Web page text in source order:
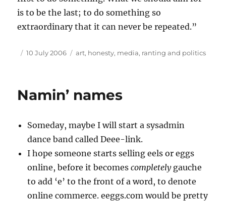
is to be the last; to do something so
extraordinary that it can never be repeated.”
Author
Posted
10 July 2006 Tags
art, honesty, media, ranting and politics
Namin’ names
Someday, maybe I will start a sysadmin
dance band called Deee-link.
I hope someone starts selling eels or eggs
online, before it becomescompletelygauche
to add ‘e’ to the front of a word, to denote
online commerce. eeggs.com would be pretty